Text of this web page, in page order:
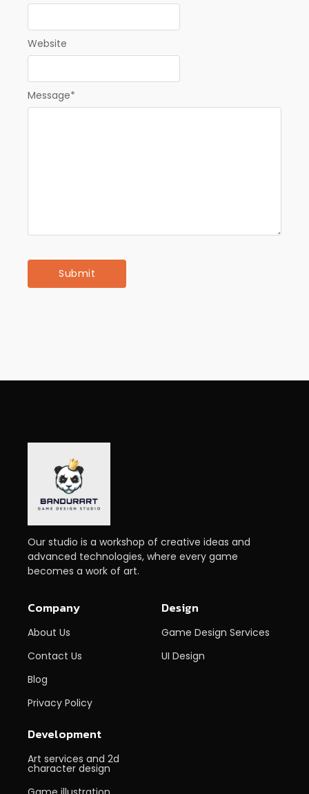
Message*
Website
Our studio is a workshop of creative ideas and
advanced technologies, where every game
becomes a work of art.
Company
About Us
Contact Us
Blog
Privacy Policy
Design
Game Design Services
UI Design
Development
Art services and 2d
character design